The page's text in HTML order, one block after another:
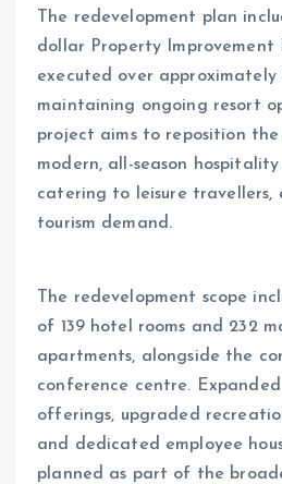
The redevelopment plan
dollar Property Improvement
executed over approximately
maintaining ongoing resort
project aims to reposition
modern, all-season
catering to leisure travellers,
tourism demand.
The redevelopment scope
of 139 hotel rooms and 232
apartments, alongside the
conference centre.
offerings, upgraded
and dedicated employee
planned as part of the